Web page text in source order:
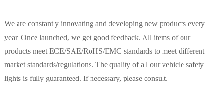
We are constantly innovating and developing new products every
year. Once launched, we get good feedback. All items of our
products meet ECE/SAE/RoHS/EMC standards to meet different
market standards/regulations. The quality of all our vehicle safety
lights is fully guaranteed. If necessary, please consult.